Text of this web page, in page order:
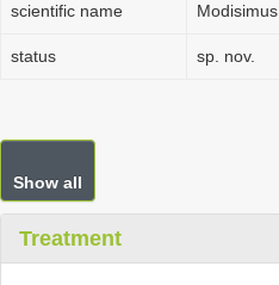
scientific name
status sp. nov.
Show all
Treatment